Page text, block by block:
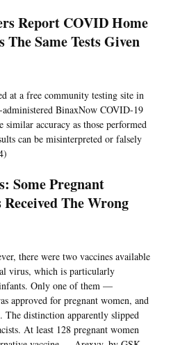
Report COVID Home
The Same Tests Given
at a free community testing site in
administered BinaxNow COVID-19
similar accuracy as those performed
can be misinterpreted or falsely
Some Pregnant
The Wrong
there were two vaccines available
virus, which is particularly
Only one of them —
approved for pregnant women, and
The distinction apparently slipped
At least 128 pregnant women